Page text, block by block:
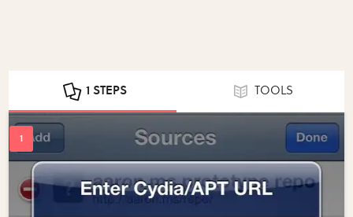
1 STEPS TOOLS